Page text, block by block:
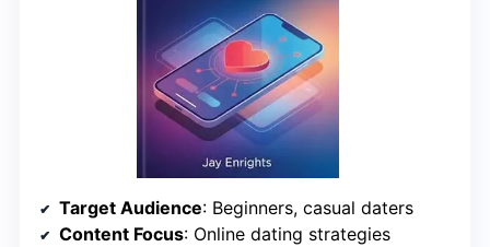
Target Audience: Beginners, casual daters
Content Focus: Online dating strategies